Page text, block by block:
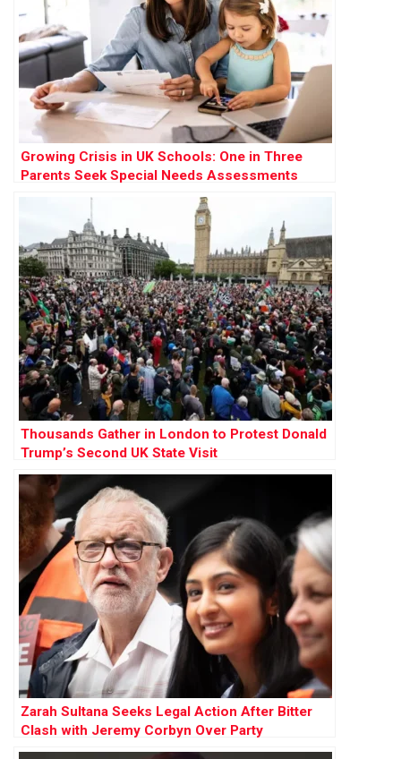
Growing Crisis in UK Schools: One in Three
Parents Seek Special Needs Assessments
Thousands Gather in London to Protest Donald
Trump’s Second UK State Visit
Zarah Sultana Seeks Legal Action After Bitter
Clash with Jeremy Corbyn Over Party
Membership Funds